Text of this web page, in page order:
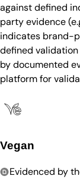
against defined
party evidence
indicates brand-
defined
by documented
platform for
Vegan
Evidenced by